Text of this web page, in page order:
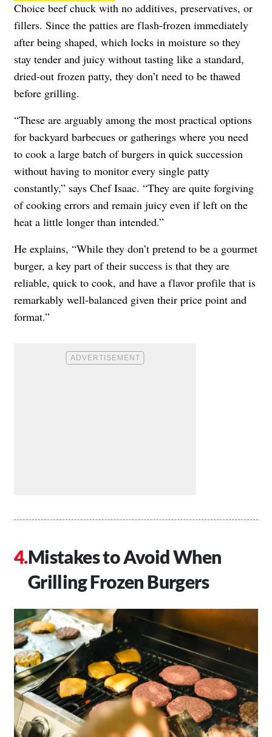
Choice beef chuck with no additives, preservatives, or
fillers. Since the patties are flash-frozen immediately
after being shaped, which locks in moisture so they
stay tender and juicy without tasting like a standard,
dried-out frozen patty, they don’t need to be thawed
before grilling.
“These are arguably among the most practical options
for backyard barbecues or gatherings where you need
to cook a large batch of burgers in quick succession
without having to monitor every single patty
constantly,” says Chef Isaac. “They are quite forgiving
of cooking errors and remain juicy even if left on the
heat a little longer than intended.”
He explains, “While they don’t pretend to be a gourmet
burger, a key part of their success is that they are
reliable, quick to cook, and have a flavor profile that is
remarkably well-balanced given their price point and
format.”
Mistakes to Avoid When
Grilling Frozen Burgers